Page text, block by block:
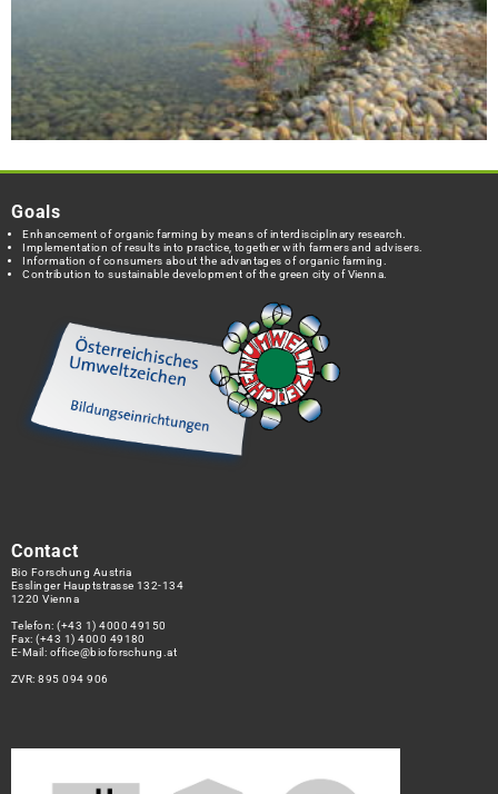
Goals
Enhancement of organic farming by means of interdisciplinary research.
Implementation of results into practice, together with farmers and advisers.
Information of consumers about the advantages of organic farming.
Contribution to sustainable development of the green city of Vienna.
Contact
Bio Forschung Austria
Esslinger Hauptstrasse 132-134
1220 Vienna
Telefon:(+43 1) 4000 49150
Fax: (+43 1) 4000 49180
E-Mail: office@bioforschung.at
ZVR: 895 094 906